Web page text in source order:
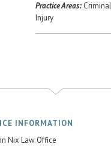
Practice Areas:
Injury
INFORMATION
Nix Law Office